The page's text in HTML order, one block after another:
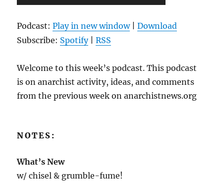
Player
Podcast:Play in new window|Download
Subscribe: Spotify|RSS
Welcome to this week’s podcast. This podcast
is on anarchist activity, ideas, and comments
from the previous week on anarchistnews.org
NOTES:
What’s New
w/ chisel & grumble-fume!